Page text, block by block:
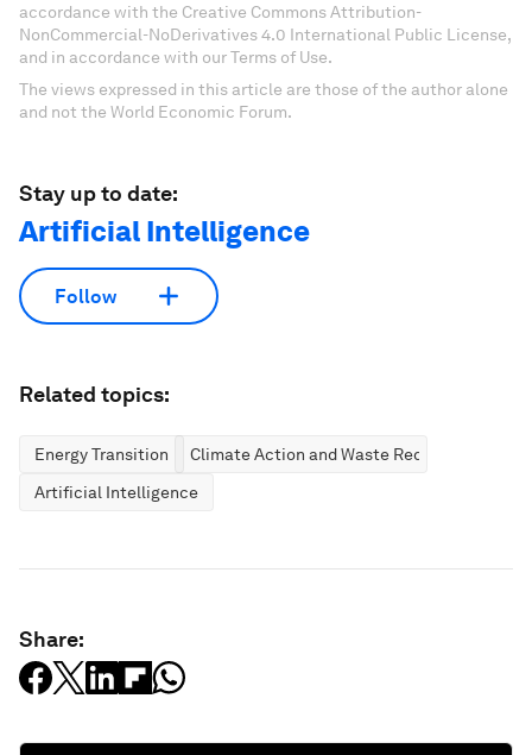
accordance with the Creative Commons Attribution-
NonCommercial-NoDerivatives 4.0 International Public License,
and in accordance with our Terms of Use.
The views expressed in this article are those of the author alone
and not the World Economic Forum.
Stay up to date:
Artificial Intelligence
Follow
Related topics:
Energy Transition
Climate Action and Waste Reduction
Artificial Intelligence
Share: